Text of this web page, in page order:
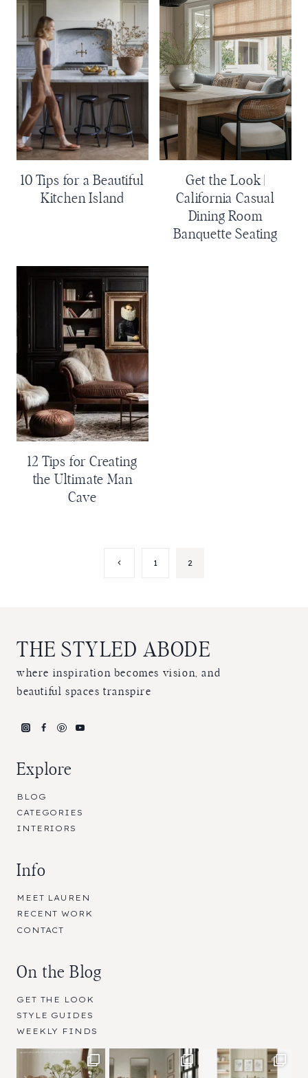
10 Tips for a Beautiful
Kitchen Island
Get the Look |
California Casual
Dining Room
Banquette Seating
12 Tips for Creating
the Ultimate Man
Cave
Previous1 2
THE STYLED ABODE
where inspiration becomes vision, and
beautiful spaces transpire
Explore
BLOG
CATEGORIES
INTERIORS
Info
MEET LAUREN
RECENT WORK
CONTACT
On the Blog
GET THE LOOK
STYLE GUIDES
WEEKLY FINDS